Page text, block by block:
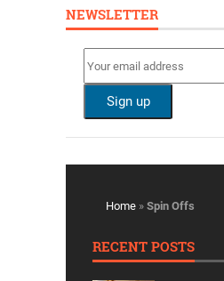
NEWSLETTER
Home » Spin Offs
RECENT POSTS